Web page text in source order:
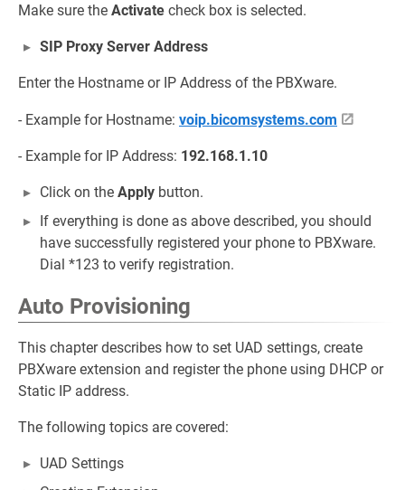
Make sure the Activate check box is selected.
SIP Proxy Server Address
Enter the Hostname or IP Address of the PBXware.
- Example for Hostname: voip.bicomsystems.com
- Example for IP Address: 192.168.1.10
Click on the Apply button.
If everything is done as above described, you should
have successfully registered your phone to PBXware.
Dial *123 to verify registration.
Auto Provisioning
This chapter describes how to set UAD settings, create
PBXware extension and register the phone using DHCP or
Static IP address.
The following topics are covered:
UAD Settings